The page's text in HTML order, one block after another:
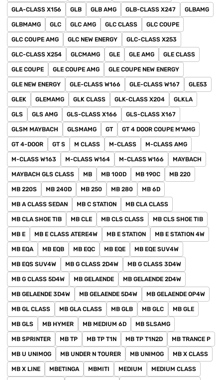
GLA-CLASS X156 GLB GLB AMG GLB-CLASS X247 GLBAMG
GLBMAMG GLC GLC AMG GLC CLASS GLC COUPE
GLC COUPE AMG GLC NEW ENERGY GLC-CLASS X253
GLC-CLASS X254 GLCMAMG GLE GLE AMG GLE CLASS
GLE COUPE GLE COUPE AMG GLE COUPE NEW ENERGY
GLE NEW ENERGY GLE-CLASS W166 GLE-CLASS W167 GLE53
GLEK GLEMAMG GLK CLASS GLK-CLASS X204 GLKLA
GLS GLS AMG GLS-CLASS X166 GLS-CLASS X167
GLSM MAYBACH GLSMAMG GT GT 4 DOOR COUPE M*AMG
GT 4-DOOR GT S M CLASS M-CLASS M-CLASS AMG
M-CLASS W163 M-CLASS W164 M-CLASS W166 MAYBACH
MAYBACH GLS CLASS MB MB 100D MB 190C MB 220
MB 220S MB 240D MB 250 MB 280 MB 6D
MB A CLASS SEDAN MB C STATION MB CLA CLASS
MB CLA SHOE TIB MB CLE MB CLS CLASS MB CLS SHOE TIB
MB E MB E CLASS ATERE4W MB E STATION MB E STATION 4W
MB EQA MB EQB MB EQC MB EQE MB EQE SUV4W
MB EQS SUV4W MB G CLASS 2D4W MB G CLASS 3D4W
MB G CLASS 5D4W MB GELAENDE MB GELAENDE 2D4W
MB GELAENDE 3D4W MB GELAENDE 5D4W MB GELAENDE OP4W
MB GL CLASS MB GLA CLASS MB GLB MB GLC MB GLE
MB GLS MB HYMER MB MEDIUM 6D MB SLSAMG
MB SPRINTER MB TP MB TP T1N MB TP T1N2D MB TRANCE P
MB U UNIMOG MB UNDER N TOURER MB UNIMOG MB X CLASS
MB X LINE MBETINGA MBMITI MEDIUM MEDIUM CLASS